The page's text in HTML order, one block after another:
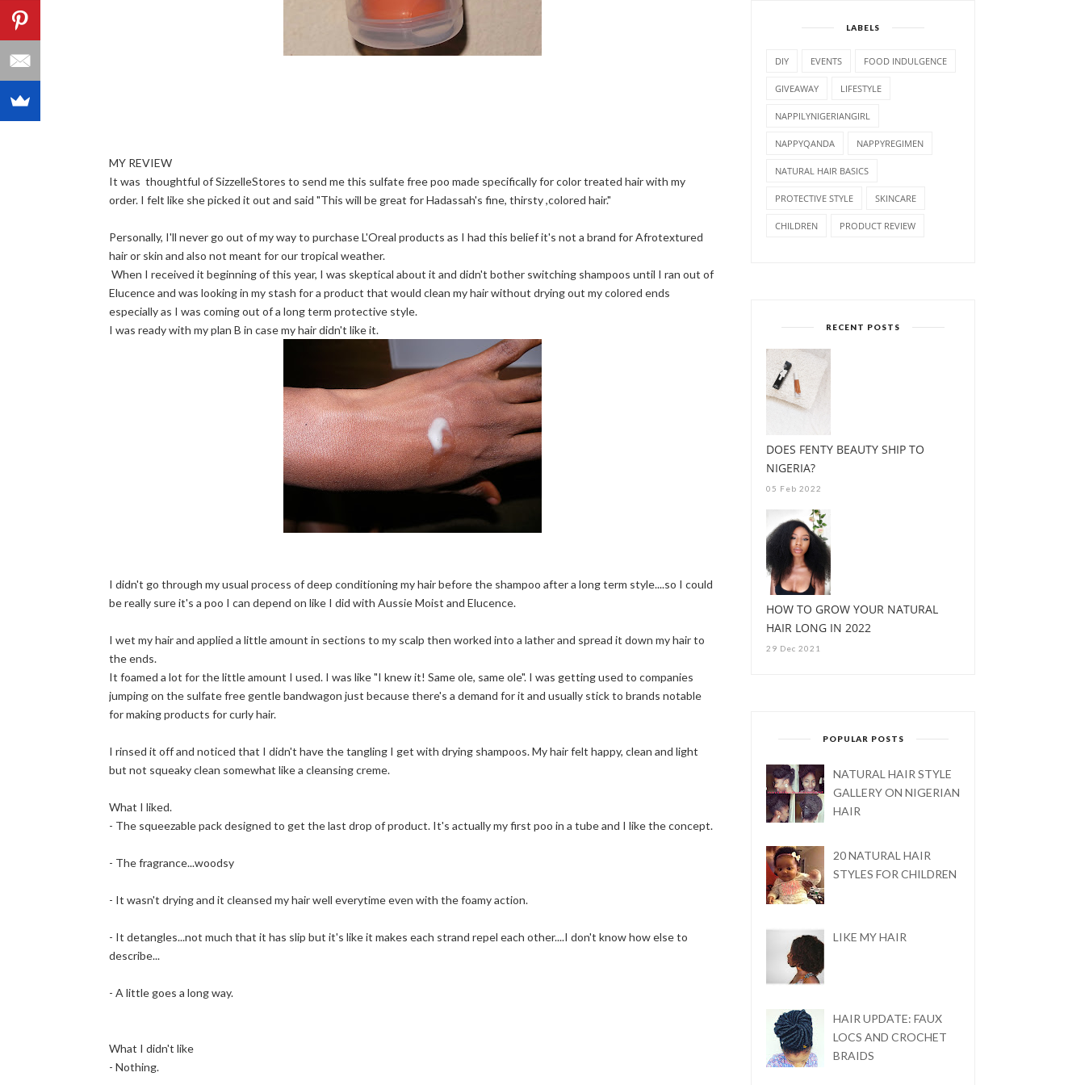
MY REVIEW
It was thoughtful of SizzelleStores to send me this sulfate free poo made specifically for color treated hair with my
order. I felt like she picked it out and said "This will be great for Hadassah's fine, thirsty ,colored hair."
Personally, I'll never go out of my way to purchase L'Oreal products as I had this belief it's not a brand for Afrotextured
hair or skin and also not meant for our tropical weather.
When I received it beginning of this year, I was skeptical about it and didn't bother switching shampoos until I ran out of
Elucence and was looking in my stash for a product that would clean my hair without drying out my colored ends
especially as I was coming out of a long term protective style.
I was ready with my plan B in case my hair didn't like it.
I didn't go through my usual process of deep conditioning my hair before the shampoo after a long term style....so I could
be really sure it's a poo I can depend on like I did with Aussie Moist and Elucence.
I wet my hair and applied a little amount in sections to my scalp then worked into a lather and spread it down my hair to
the ends.
It foamed a lot for the little amount I used. I was like "I knew it! Same ole, same ole". I was getting used to companies
jumping on the sulfate free gentle bandwagon just because there's a demand for it and usually stick to brands notable
for making products for curly hair.
I rinsed it off and noticed that I didn't have the tangling I get with drying shampoos. My hair felt happy, clean and light
but not squeaky clean somewhat like a cleansing creme.
What I liked.
- The squeezable pack designed to get the last drop of product. It's actually my first poo in a tube and I like the concept.
- The fragrance...woodsy
- It wasn't drying and it cleansed my hair well everytime even with the foamy action.
- It detangles...not much that it has slip but it's like it makes each strand repel each other....I don't know how else to
describe...
- A little goes a long way.
What I didn't like
- Nothing.
LABELS
DIY EVENTS FOOD INDULGENCE
GIVEAWAY LIFESTYLE
NAPPILYNIGERIANGIRL
NAPPYQANDA NAPPYREGIMEN
NATURAL HAIR BASICS
PROTECTIVE STYLE SKINCARE
CHILDREN PRODUCT REVIEW
RECENT POSTS
DOES FENTY BEAUTY SHIP TO
NIGERIA?
05 Feb 2022
HOW TO GROW YOUR NATURAL
HAIR LONG IN 2022
29 Dec 2021
POPULAR POSTS
NATURAL HAIR STYLE
GALLERY ON NIGERIAN
HAIR
20 NATURAL HAIR
STYLES FOR CHILDREN
LIKE MY HAIR
HAIR UPDATE: FAUX
LOCS AND CROCHET
BRAIDS